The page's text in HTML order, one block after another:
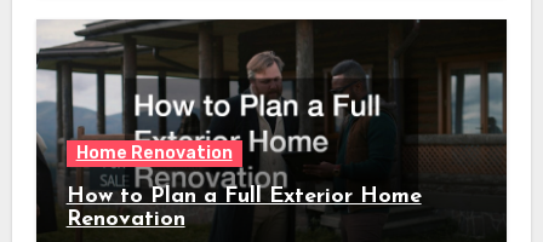
Home Renovation
How to Plan a Full Exterior Home
Renovation